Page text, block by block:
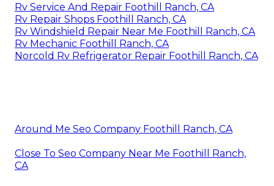
Rv Service And Repair Foothill Ranch, CA
Rv Repair Shops Foothill Ranch, CA
Rv Windshield Repair Near Me Foothill Ranch, CA
Rv Mechanic Foothill Ranch, CA
Norcold Rv Refrigerator Repair Foothill Ranch, CA
Around Me Seo Company Foothill Ranch, CA
Close To Seo Company Near Me Foothill Ranch,
CA